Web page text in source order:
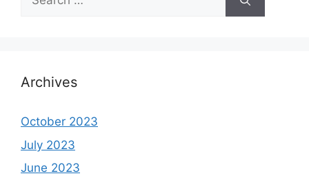
for:
Archives
October 2023
July 2023
June 2023